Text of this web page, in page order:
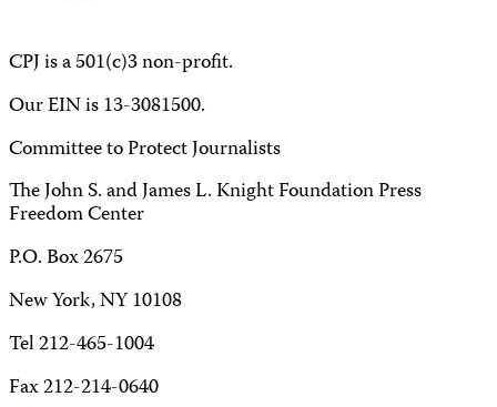
CPJ is a 501(c)3 non-profit.
Our EIN is 13-3081500.
Committee to Protect Journalists
The John S. and James L. Knight Foundation Press
Freedom Center
P.O. Box 2675
New York, NY 10108
Tel 212-465-1004
Fax 212-214-0640